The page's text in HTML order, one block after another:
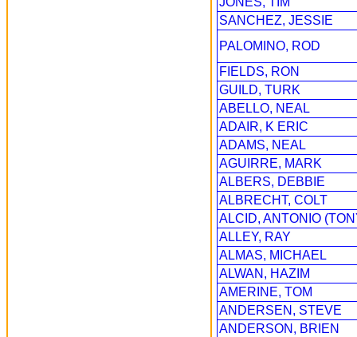
SANCHEZ, JESSIE
PALOMINO, ROD
FIELDS, RON
GUILD, TURK
ABELLO, NEAL
ADAIR, K ERIC
ADAMS, NEAL
AGUIRRE, MARK
ALBERS, DEBBIE
ALBRECHT, COLT
ALCID, ANTONIO
ALLEY, RAY
ALMAS, MICHAEL
ALWAN, HAZIM
AMERINE, TOM
ANDERSEN, STEVE
ANDERSON, BRIEN